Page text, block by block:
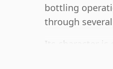
bottling
through
Its character is